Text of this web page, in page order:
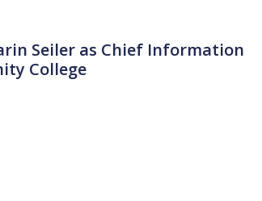
Seiler as Chief Information
College